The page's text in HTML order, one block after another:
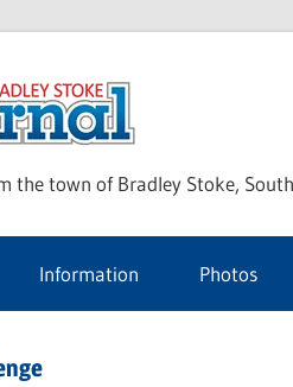
the town of Bradley Stoke,
Information Photos